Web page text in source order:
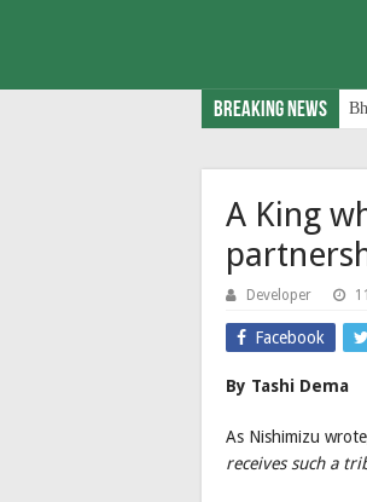
Breaking News
A King
Developer
Facebook
By Tashi Dema
As Nishimizu
receives such a